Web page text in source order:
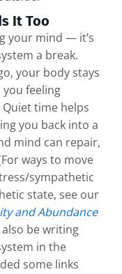
It Too
your mind — it’s
a break.
your body stays
you feeling
time helps
you back into a
mind can repair,
ways to move
sympathetic
state, see our
and Abundance
also be writing
in the
some links